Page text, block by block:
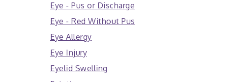
Eye - Pus or Discharge
Eye - Red Without Pus
Eye Allergy
Eye Injury
Eyelid Swelling